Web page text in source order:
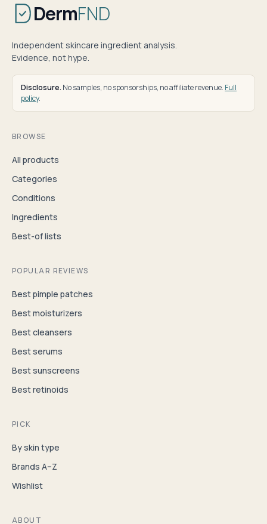
DermFND
Independent skincare ingredient analysis.
Evidence, not hype.
Disclosure. No samples, no sponsorships, no affiliate revenue. Full
policy.
BROWSE
All products
Categories
Conditions
Ingredients
Best-of lists
POPULAR REVIEWS
Best pimple patches
Best moisturizers
Best cleansers
Best serums
Best sunscreens
Best retinoids
PICK
By skin type
Brands A–Z
Wishlist
ABOUT